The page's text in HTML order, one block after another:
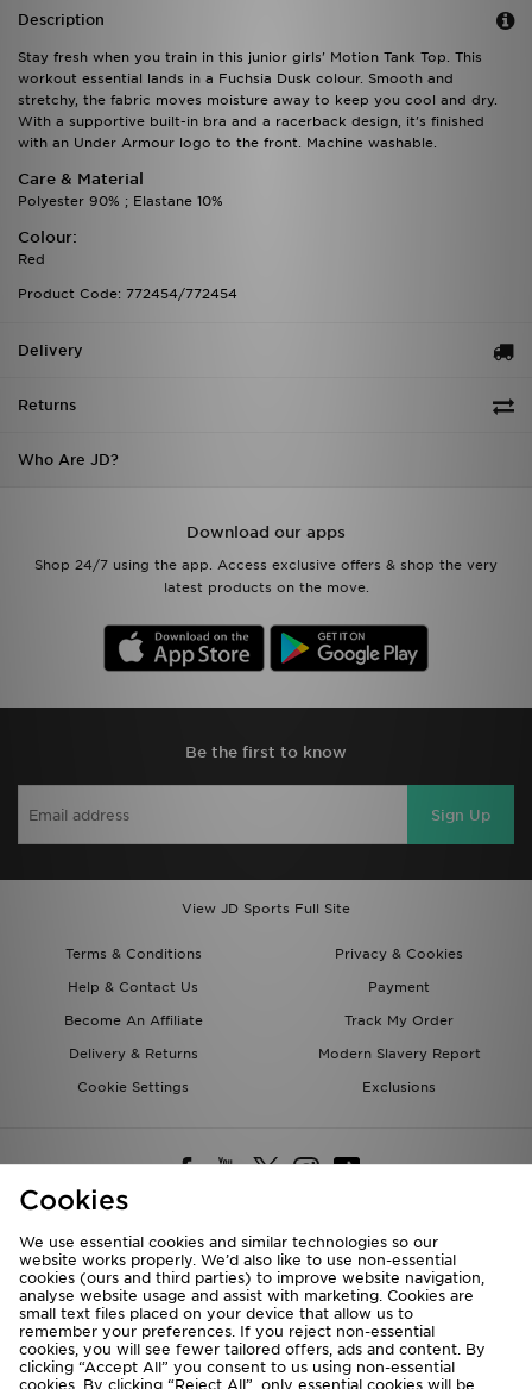
Description
Stay fresh when you train in this junior girls' Motion Tank Top. This
workout essential lands in a Fuchsia Dusk colour. Smooth and
stretchy, the fabric moves moisture away to keep you cool and dry.
With a supportive built-in bra and a racerback design, it's finished
with an Under Armour logo to the front. Machine washable.
Care & Material
Polyester 90% ; Elastane 10%
Colour:
Red
Product Code: 772454/772454
Delivery
Returns
Who Are JD?
Download our apps
Shop 24/7 using the app. Access exclusive offers & shop the very
latest products on the move.
Be the first to know
Sign Up
View JD Sports Full Site
Terms & Conditions
Privacy & Cookies
Help & Contact Us
Payment
Become An Affiliate
Track My Order
Delivery & Returns
Modern Slavery Report
Cookie Settings
Exclusions
Deliver To
Rest of the World
We accept the following payment methods
Cookies
We use essential cookies and similar technologies so our
website works properly. We’d also like to use non-essential
cookies (ours and third parties) to improve website navigation,
analyse website usage and assist with marketing. Cookies are
small text files placed on your device that allow us to
remember your preferences. If you reject non-essential
cookies, you will see fewer tailored offers, ads and content. By
clicking “Accept All” you consent to us using non-essential
cookies. By clicking “Reject All”, only essential cookies will be